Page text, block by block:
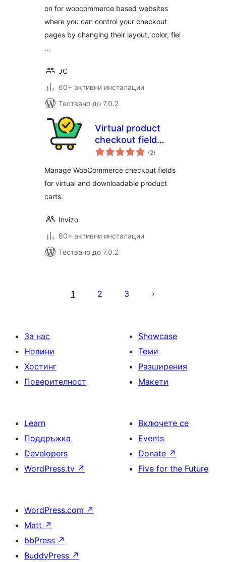
on for woocommerce based websites
where you can control your checkout
pages by changing their layout, color, fiel
…
JC
60+ активни инсталации
Тествано до 7.0.2
Virtual product
checkout field
manager for (2общо
оценки
)
Manage WooCommerce checkout fields
for virtual and downloadable product
carts.
Invizo
60+ активни инсталации
Тествано до 7.0.2
страници
1 2 3
За нас
Новини
Хостинг
Поверителност
Showcase
Теми
Разширения
Макети
Learn
Поддръжка
Developers
WordPress.tv ↗
Включете се
Events
Donate ↗
Five for the Future
WordPress.com ↗
Matt ↗
bbPress ↗
BuddyPress ↗